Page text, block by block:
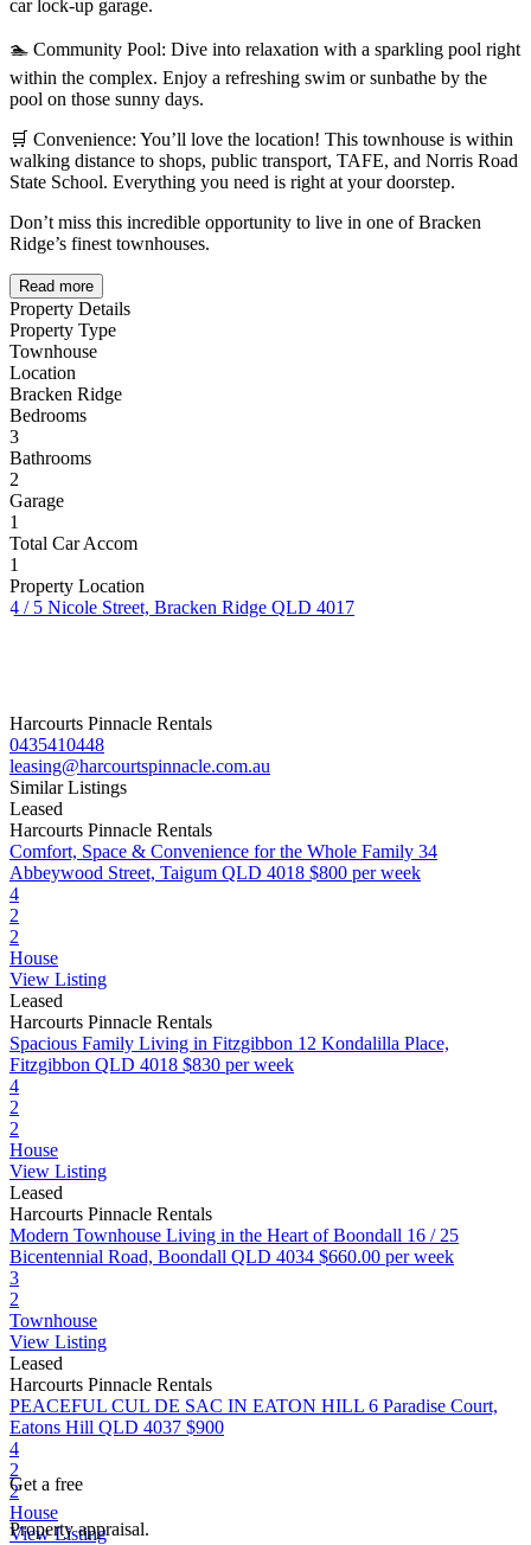
car lock-up garage.
🏊 Community Pool: Dive into relaxation with a sparkling pool right
within the complex. Enjoy a refreshing swim or sunbathe by the
pool on those sunny days.
🛒 Convenience: You’ll love the location! This townhouse is within
walking distance to shops, public transport, TAFE, and Norris Road
State School. Everything you need is right at your doorstep.
Don’t miss this incredible opportunity to live in one of Bracken
Ridge’s finest townhouses.
Read more
Property Details
Property Type
Townhouse
Location
Bracken Ridge
Bedrooms
3
Bathrooms
2
Garage
1
Total Car Accom
1
Property Location
4 / 5 Nicole Street, Bracken Ridge QLD 4017
Harcourts Pinnacle Rentals
0435410448
leasing@harcourtspinnacle.com.au
Similar Listings
Leased
Harcourts Pinnacle Rentals
Comfort, Space & Convenience for the Whole Family 34
Abbeywood Street, Taigum QLD 4018 $800 per week
4
2
2
House
View Listing
Leased
Harcourts Pinnacle Rentals
Spacious Family Living in Fitzgibbon 12 Kondalilla Place,
Fitzgibbon QLD 4018 $830 per week
4
2
2
House
View Listing
Leased
Harcourts Pinnacle Rentals
Modern Townhouse Living in the Heart of Boondall 16 / 25
Bicentennial Road, Boondall QLD 4034 $660.00 per week
3
2
Townhouse
View Listing
Leased
Harcourts Pinnacle Rentals
PEACEFUL CUL DE SAC IN EATON HILL 6 Paradise Court,
Eatons Hill QLD 4037 $900
4
2
2
House
View Listing
Get a free
Property appraisal.